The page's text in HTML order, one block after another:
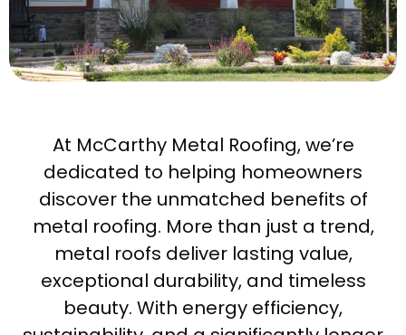
At McCarthy Metal Roofing, we’re
dedicated to helping homeowners
discover the unmatched benefits of
metal roofing. More than just a trend,
metal roofs deliver lasting value,
exceptional durability, and timeless
beauty. With energy efficiency,